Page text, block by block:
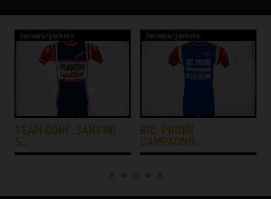
Jerseys/jackets
TEAM CONF. SANTINI
S…
Jerseys/jackets
BIC. PRIORI
CAMPAGNO…